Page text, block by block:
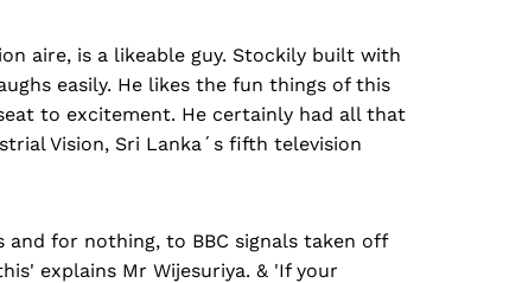
aire, is a likeable guy. Stockily built with
easily. He likes the fun things of this
to excitement. He certainly had all that
Vision, Sri Lanka´s fifth television
and for nothing, to BBC signals taken off
explains Mr Wijesuriya. & 'If your